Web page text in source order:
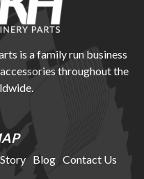
is a family run business
throughout the
Blog Contact Us